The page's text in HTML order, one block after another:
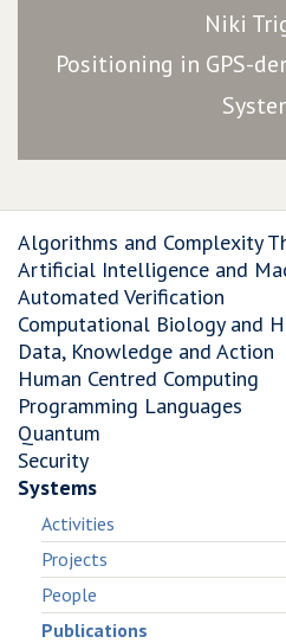
Niki
Positioning in GPS-
Algorithms and Complexity
Artificial Intelligence and
Automated Verification
Computational Biology and
Data, Knowledge and Action
Human Centred Computing
Programming Languages
Quantum
Security
Systems
Activities
Projects
People
Publications